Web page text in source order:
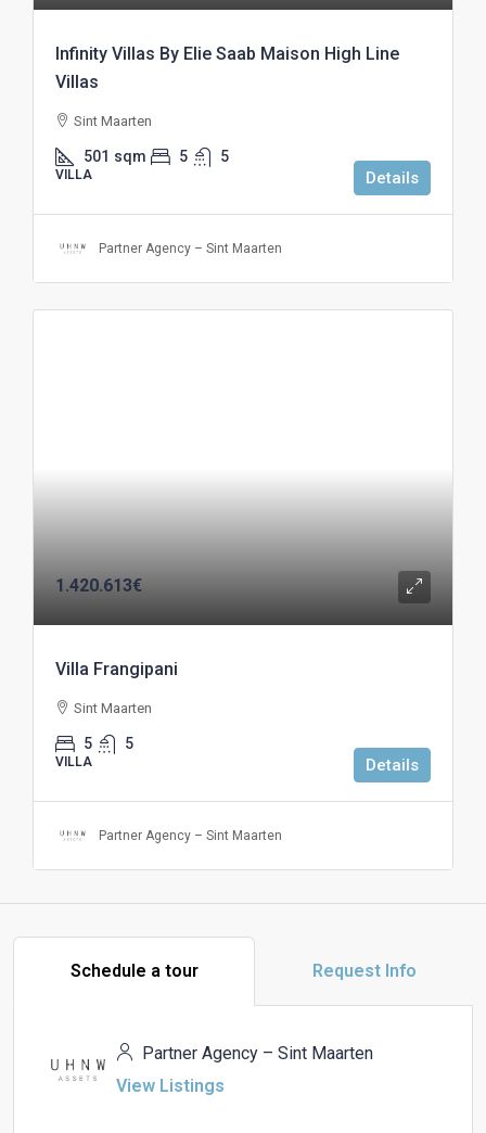
Infinity Villas By Elie Saab Maison High Line
Villas
Sint Maarten
501 sqm 5 5
VILLA Details
Partner Agency – Sint Maarten
1.420.613€
Villa Frangipani
Sint Maarten
5 5
VILLA Details
Partner Agency – Sint Maarten
Schedule a tour Request Info
Partner Agency – Sint Maarten
View Listings